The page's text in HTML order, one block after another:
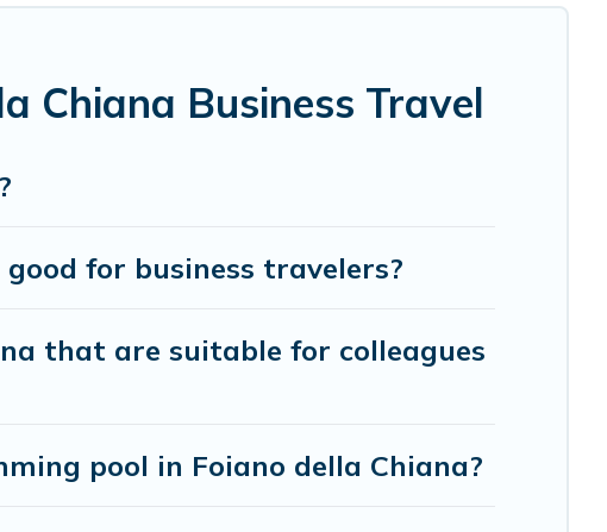
project, Cottage Romance can help you connect directly
by using Cottage Romance's last-minute deals, enter your
makes your booking hassle-free
Chiana Business Travel
for business travelers?
that are suitable for colleagues
pool in Foiano della Chiana?